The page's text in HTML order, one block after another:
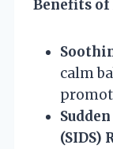
Benefits
calm
(SIDS)